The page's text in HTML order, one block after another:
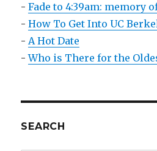
-Fade to 4:39am: memory
-How To Get Into UC
-A Hot Date
-Who is There for the
SEARCH